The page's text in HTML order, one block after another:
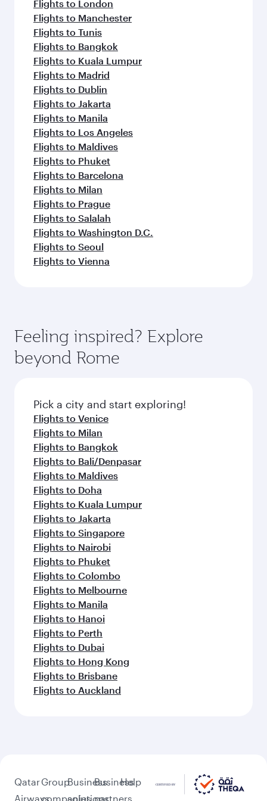
Flights to London
Flights to Manchester
Flights to Tunis
Flights to Bangkok
Flights to Kuala Lumpur
Flights to Madrid
Flights to Dublin
Flights to Jakarta
Flights to Manila
Flights to Los Angeles
Flights to Maldives
Flights to Phuket
Flights to Barcelona
Flights to Milan
Flights to Prague
Flights to Salalah
Flights to Washington D.C.
Flights to Seoul
Flights to Vienna
Feeling inspired? Explore
beyond Rome
Pick a city and start exploring!
Flights to Venice
Flights to Milan
Flights to Bangkok
Flights to Bali/Denpasar
Flights to Maldives
Flights to Doha
Flights to Kuala Lumpur
Flights to Jakarta
Flights to Singapore
Flights to Nairobi
Flights to Phuket
Flights to Colombo
Flights to Melbourne
Flights to Manila
Flights to Hanoi
Flights to Perth
Flights to Dubai
Flights to Hong Kong
Flights to Brisbane
Flights to Auckland
Qatar
Airways
Group
companies
Business
solutions
Business
partners
Help